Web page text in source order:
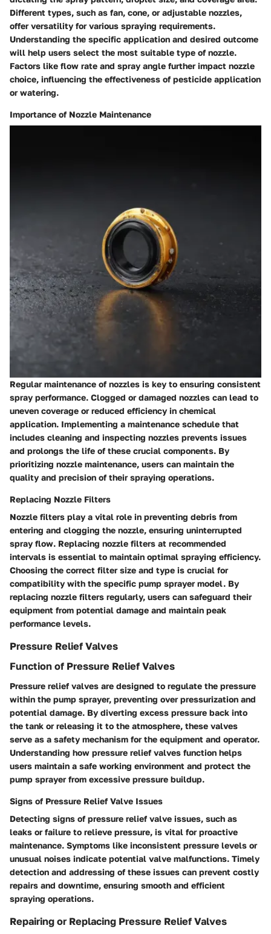
Different types, such as fan, cone, or adjustable nozzles,
offer versatility for various spraying requirements.
Understanding the specific application and desired outcome
will help users select the most suitable type of nozzle.
Factors like flow rate and spray angle further impact nozzle
choice, influencing the effectiveness of pesticide application
or watering.
Importance of Nozzle Maintenance
Regular maintenance of nozzles is key to ensuring consistent
spray performance. Clogged or damaged nozzles can lead to
uneven coverage or reduced efficiency in chemical
application. Implementing a maintenance schedule that
includes cleaning and inspecting nozzles prevents issues
and prolongs the life of these crucial components. By
prioritizing nozzle maintenance, users can maintain the
quality and precision of their spraying operations.
Replacing Nozzle Filters
Nozzle filters play a vital role in preventing debris from
entering and clogging the nozzle, ensuring uninterrupted
spray flow. Replacing nozzle filters at recommended
intervals is essential to maintain optimal spraying efficiency.
Choosing the correct filter size and type is crucial for
compatibility with the specific pump sprayer model. By
replacing nozzle filters regularly, users can safeguard their
equipment from potential damage and maintain peak
performance levels.
Pressure Relief Valves
Function of Pressure Relief Valves
Pressure relief valves are designed to regulate the pressure
within the pump sprayer, preventing over pressurization and
potential damage. By diverting excess pressure back into
the tank or releasing it to the atmosphere, these valves
serve as a safety mechanism for the equipment and operator.
Understanding how pressure relief valves function helps
users maintain a safe working environment and protect the
pump sprayer from excessive pressure buildup.
Signs of Pressure Relief Valve Issues
Detecting signs of pressure relief valve issues, such as
leaks or failure to relieve pressure, is vital for proactive
maintenance. Symptoms like inconsistent pressure levels or
unusual noises indicate potential valve malfunctions. Timely
detection and addressing of these issues can prevent costly
repairs and downtime, ensuring smooth and efficient
spraying operations.
Repairing or Replacing Pressure Relief Valves